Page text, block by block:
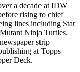
a decade at IDW
rising to chief
lines including Star
Ninja Turtles.
strip
at Topps
Deck.